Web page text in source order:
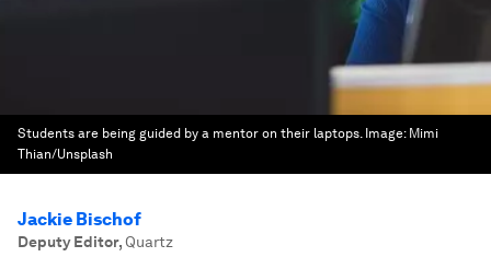
Students are being guided by a mentor on their laptops. Image: Mimi
Thian/Unsplash
Jackie Bischof
Deputy Editor, Quartz